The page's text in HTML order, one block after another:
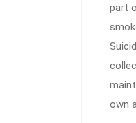
part
own